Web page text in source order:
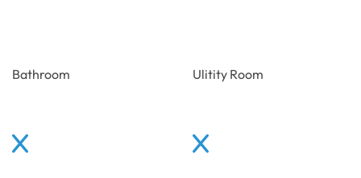
Bathroom Ulitity Room